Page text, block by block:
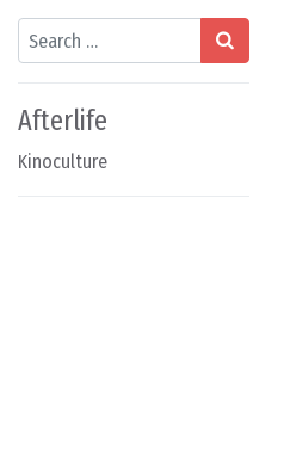
Search
Afterlife
Kinoculture